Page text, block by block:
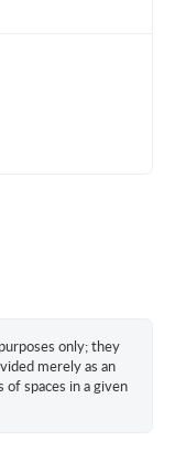
only; they
merely as an
spaces in a given